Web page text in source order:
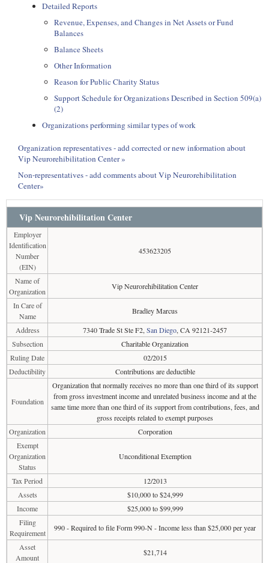
Detailed Reports
Revenue, Expenses, and Changes in Net Assets or Fund
Balances
Balance Sheets
Other Information
Reason for Public Charity Status
Support Schedule for Organizations Described in Section 509(a)
(2)
Organizations performing similar types of work
Organization representatives - add corrected or new information about
Vip Neurorehibilitation Center »
Non-representatives - add comments about Vip Neurorehibilitation
Center»
Vip Neurorehibilitation Center
Employer
Identification
Number
(EIN)
453623205
Name of
Organization
Vip Neurorehibilitation Center
In Care of
Name
Bradley Marcus
Address
7340 Trade St Ste F2, San Diego, CA 92121-2457
Subsection
Charitable Organization
Ruling Date
02/2015
Deductibility
Contributions are deductible
Foundation
Organization that normally receives no more than one third of its support
from gross investment income and unrelated business income and at the
same time more than one third of its support from contributions, fees, and
gross receipts related to exempt purposes
Organization
Corporation
Exempt
Organization
Status
Unconditional Exemption
Tax Period
12/2013
Assets
$10,000 to $24,999
Income
$25,000 to $99,999
Filing
Requirement
990 - Required to file Form 990-N - Income less than $25,000 per year
Asset
Amount
$21,714